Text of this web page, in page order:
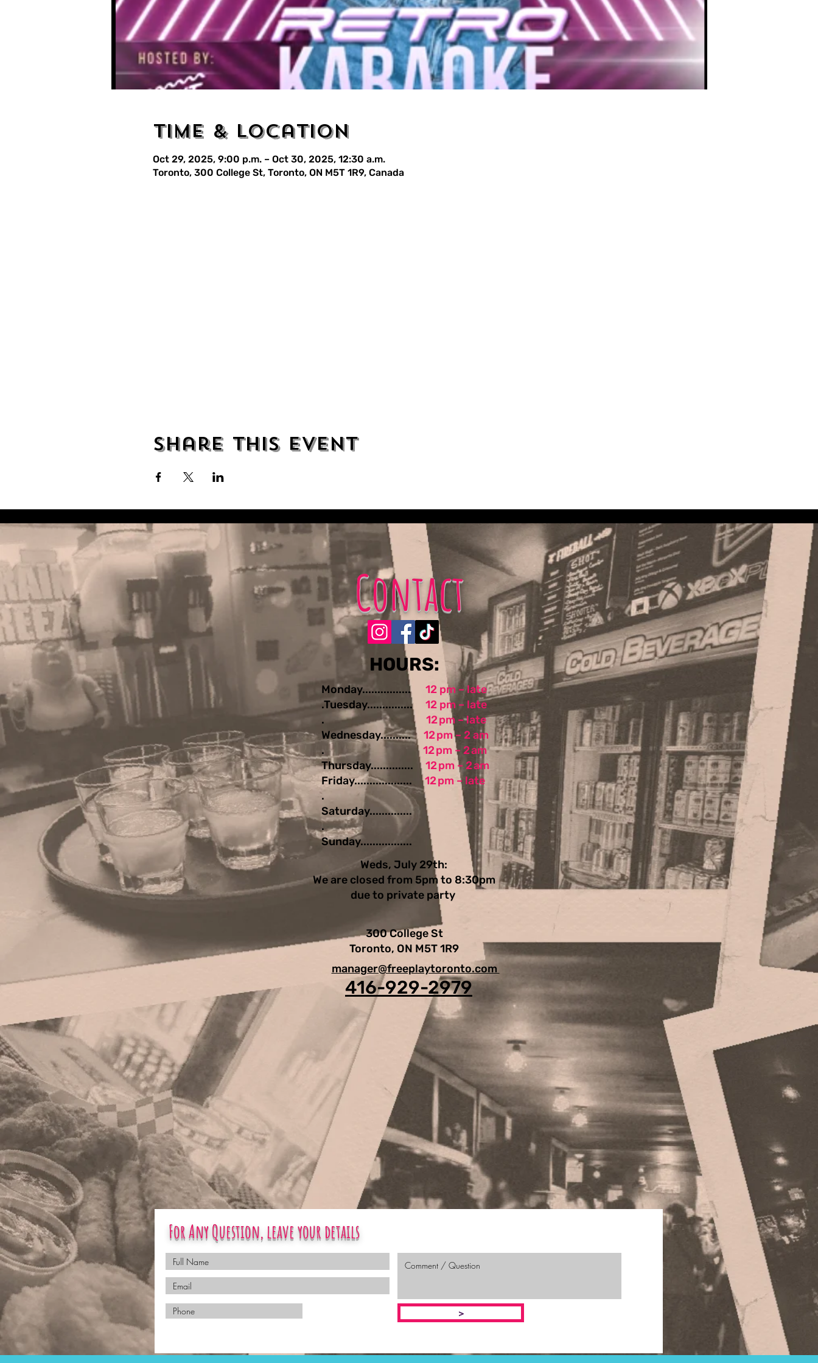
Time & Location
Oct 29, 2025, 9:00 p.m. – Oct 30, 2025, 12:30 a.m.
Toronto, 300 College St, Toronto, ON M5T 1R9, Canada
Share this event
Contact
​​​​HOURS:
Monday................
.Tuesday...............
.
Wednesday..........
.
Thursday..............
Friday...................
.
Saturday..............
.
Sunday.................
12 pm – late
12 pm – late
12 pm – late
12 pm – 2 am
12 pm – 2 am
12 pm – 2 am
12 pm – late
300 College St
Toronto, ON M5T 1R9
manager@freeplaytoronto.com
416-929-2979
Weds, July 29th:
We are closed from 5pm to 8:30pm
due to private party
For Any Question, leave your details
>